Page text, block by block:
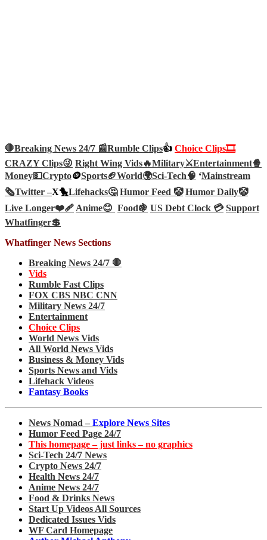
🛑Breaking News 24/7 📰Rumble Clips👍 Choice Clips🎞️
CRAZY Clips😜 Right Wing Vids🔥Military⚔️Entertainment🍿
Money💵Crypto🪙Sports🏈World🌍Sci-Tech🧠 ‘Mainstream
🗞️Twitter –X🐤Lifehacks🤔 Humor Feed 🤡 Humor Daily🤡
Live Longer❤️‍🩹Anime😊 Food🍇 US Debt Clock 💳 Support
Whatfinger💲
Whatfinger News Sections
Breaking News 24/7 🛑
Vids
Rumble Fast Clips
FOX CBS NBC CNN
Military News 24/7
Entertainment
Choice Clips
World News Vids
All World News Vids
Business & Money Vids
Sports News and Vids
Lifehack Videos
Fantasy Books
News Nomad – Explore News Sites
Humor Feed Page 24/7
This homepage – just links – no graphics
Sci-Tech 24/7 News
Crypto News 24/7
Health News 24/7
Anime News 24/7
Food & Drinks News
Start Up Videos All Sources
Dedicated Issues Vids
WF Card Homepage